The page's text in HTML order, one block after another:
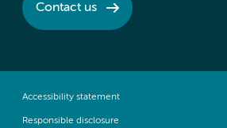
Contact us
Accessibility statement
Responsible disclosure